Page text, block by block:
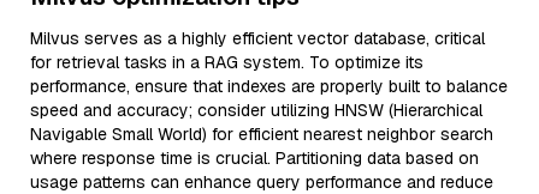
Milvus serves as a highly efficient vector database, critical
for retrieval tasks in a RAG system. To optimize its
performance, ensure that indexes are properly built to balance
speed and accuracy; consider utilizing HNSW (Hierarchical
Navigable Small World) for efficient nearest neighbor search
where response time is crucial. Partitioning data based on
usage patterns can enhance query performance and reduce